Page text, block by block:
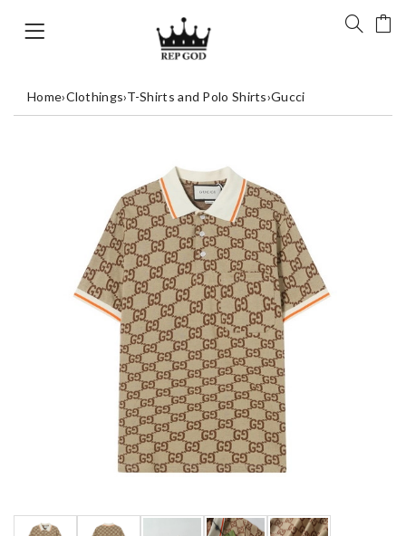
Home›Clothings›T-Shirts and Polo Shirts›Gucci